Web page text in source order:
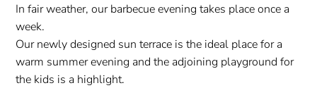
In fair weather, ourbarbecue evening takes place once a
week.
Our newly designed sun terrace is the ideal place for a
warm summer evening and the adjoining playground for
the kids is a highlight.